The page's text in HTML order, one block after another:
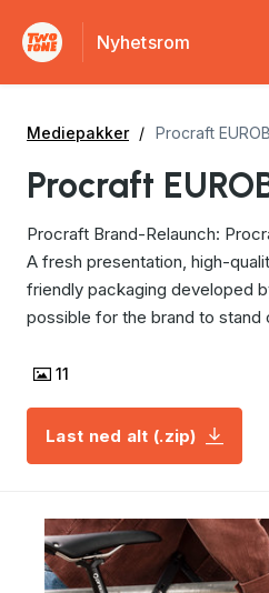
Nyhetsrom
Mediepakker Procraft
Procraft
Procraft Brand-Relaunch:
A fresh presentation, high-
friendly packaging developed
possible for the brand to stand
11
Last ned alt (.zip)